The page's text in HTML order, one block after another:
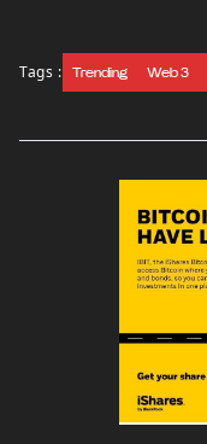
Tags : Trending Web 3